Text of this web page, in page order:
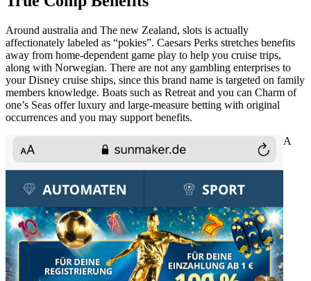
Around australia and The new Zealand, slots is actually
affectionately labeled as “pokies”. Caesars Perks stretches benefits
away from home-dependent game play to help you cruise trips,
along with Norwegian. There are not any gambling enterprises to
your Disney cruise ships, since this brand name is targeted on family
members knowledge. Boats such as Retreat and you can Charm of
one’s Seas offer luxury and large-measure betting with original
occurrences and you may support benefits.
A